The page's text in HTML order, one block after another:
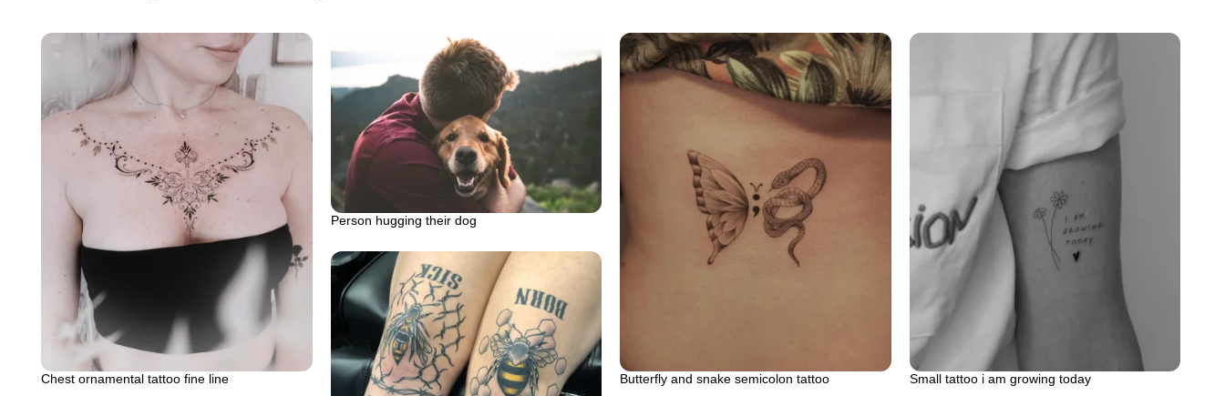
Chest ornamental tattoo fine line
Person hugging their dog
Butterfly and snake semicolon tattoo Small tattoo i am growing today